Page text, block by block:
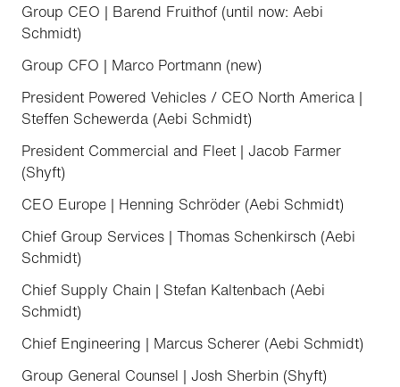
Group CEO | Barend Fruithof (until now: Aebi
Schmidt)
Group CFO | Marco Portmann (new)
President Powered Vehicles / CEO North America |
Steffen Schewerda (Aebi Schmidt)
President Commercial and Fleet | Jacob Farmer
(Shyft)
CEO Europe | Henning Schröder (Aebi Schmidt)
Chief Group Services | Thomas Schenkirsch (Aebi
Schmidt)
Chief Supply Chain | Stefan Kaltenbach (Aebi
Schmidt)
Chief Engineering | Marcus Scherer (Aebi Schmidt)
Group General Counsel | Josh Sherbin (Shyft)